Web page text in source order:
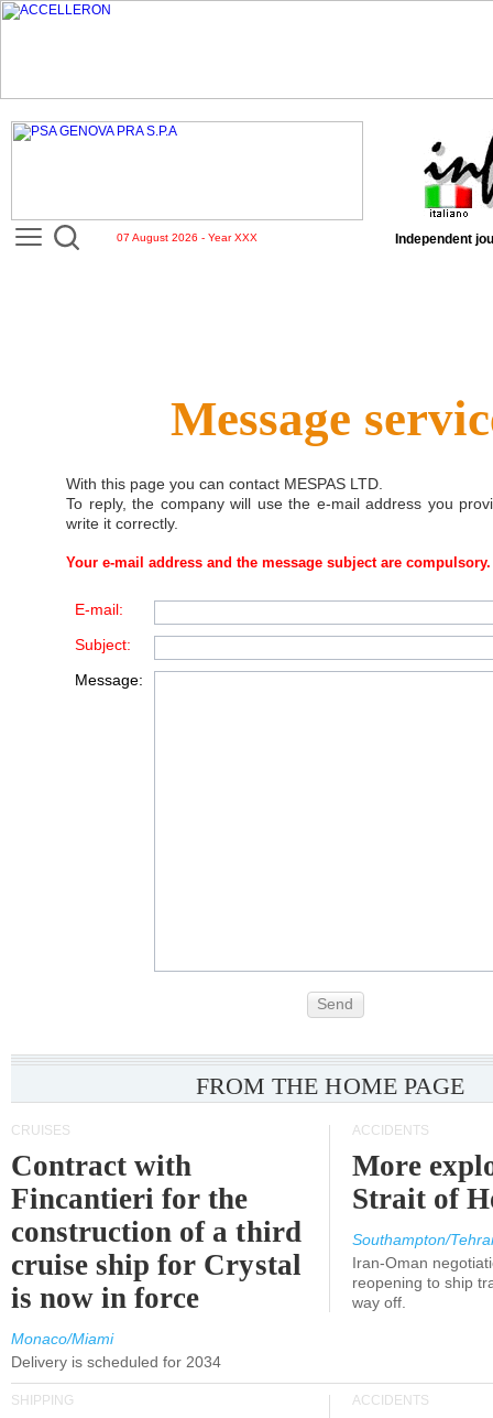
07 August 2026 - Year XXX Independent
Message
With this page you can contact MESPAS LTD
To reply, the company will use the e-mail address you
write it correctly.
Your e-mail address and the message subject are compulsory.
E-mail:
Subject:
Message:
Send
FROM THE HOME PAGE
CRUISES
Contract with
Fincantieri for the
construction of a third
cruise ship for Crystal
is now in force
Monaco/Miami
Delivery is scheduled for 2034
ACCIDENTS
More
Strait of
Southampton/
Iran-Oman
reopening to ship
way off.
SHIPPING ACCIDENTS